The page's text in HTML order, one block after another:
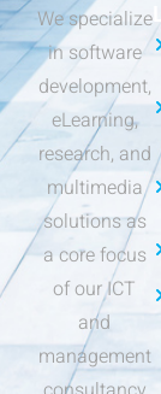
We specialize
in software
development,
eLearning,
research, and
multimedia
solutions as
a core focus
of our ICT
and
management